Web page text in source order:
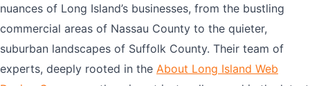
nuances of Long Island’s businesses, from the bustling
commercial areas of Nassau County to the quieter,
suburban landscapes of Suffolk County. Their team of
experts, deeply rooted in the About Long Island Web